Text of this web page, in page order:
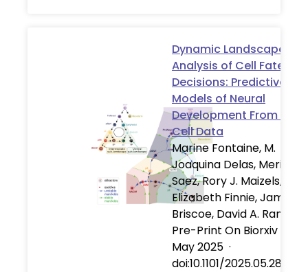
Dynamic Landscape
Analysis of Cell Fate
Decisions: Predictive
Models of Neural
Development From
Cell Data
Marine Fontaine, M.
Joaquina Delas, Meritxell
Saez, Rory J. Maizels,
Elizabeth Finnie, James
Briscoe, David A. Rand
Pre-Print On Biorxiv
May 2025 ·
doi:10.1101/